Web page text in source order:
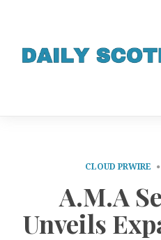
CLOUD PRWIRE
A.M.A
Unveils